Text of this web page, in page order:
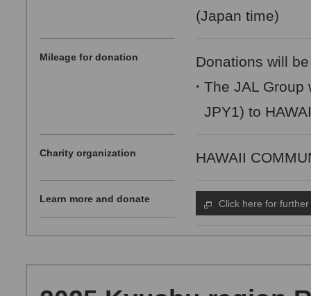
(Japan time)
Mileage for donation Donations will
* The JAL Group
JPY1) to
Charity organization HAWAII
Learn more and donate Click here for further